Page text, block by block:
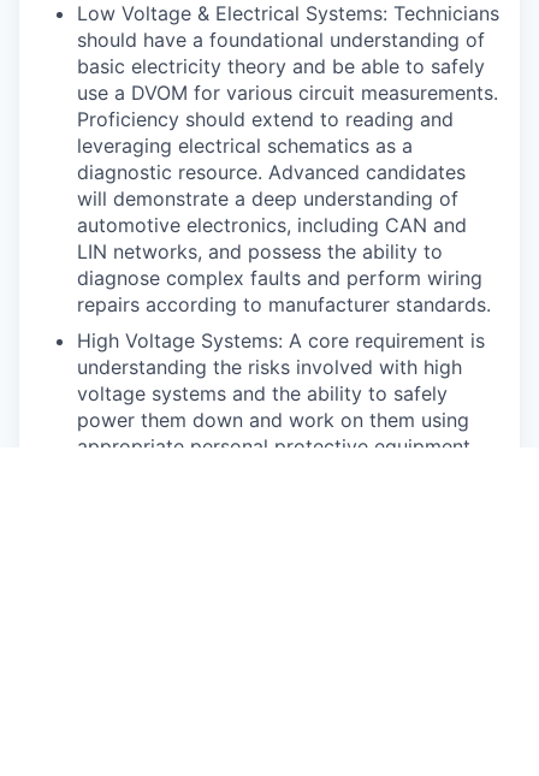
Low Voltage & Electrical Systems: Technicians
should have a foundational understanding of
basic electricity theory and be able to safely
use a DVOM for various circuit measurements.
Proficiency should extend to reading and
leveraging electrical schematics as a
diagnostic resource. Advanced candidates
will demonstrate a deep understanding of
automotive electronics, including CAN and
LIN networks, and possess the ability to
diagnose complex faults and perform wiring
repairs according to manufacturer standards.
High Voltage Systems: A core requirement is
understanding the risks involved with high
voltage systems and the ability to safely
power them down and work on them using
appropriate personal protective equipment